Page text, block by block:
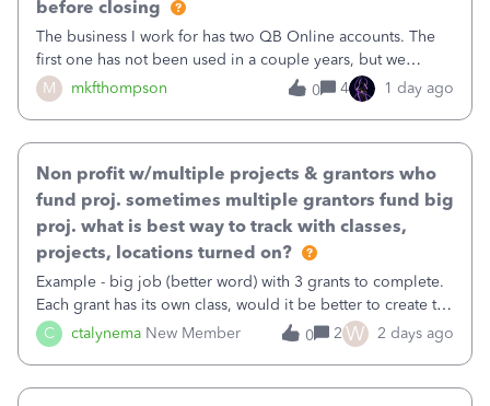
M mkfthompson
before closing
The business I work for has two QB Online accounts. The
first one has not been used in a couple years, but we
continue to pay the monthly minimum QB subscription fee
to access the data. The second account is the only one we
0 4 1 day ago
C ctalynema New Member
Non profit w/multiple projects & grantors who
fund proj. sometimes multiple grantors fund big
proj. what is best way to track with classes,
projects, locations turned on?
Example - big job (better word) with 3 grants to complete.
Each grant has its own class, would it be better to create the
job as the class and then have a project for each grantor
that points to the class? I want to use time tracking for jobs
0 2 W 2 days ago